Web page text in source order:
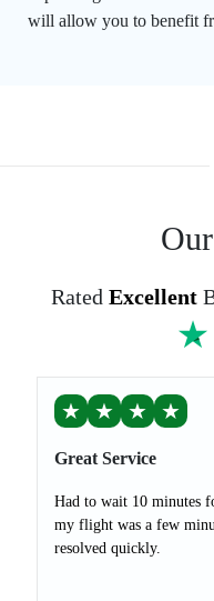
will allow you to benefit
Rated Excellent
★ ★ ★ ★
Great Service
Had to wait 10 minutes
my flight was a few
resolved quickly.